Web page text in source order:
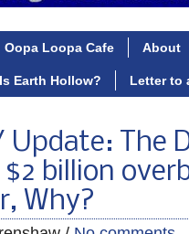
Oopa Loopa Cafe About
Is Earth Hollow? Letter to
Update: The
billion
Why?